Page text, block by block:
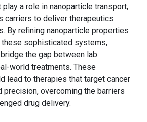
a role in nanoparticle transport,
carriers to deliver therapeutics
By refining nanoparticle properties
these sophisticated systems,
the gap between lab
world treatments. These
lead to therapies that target cancer
precision, overcoming the barriers
drug delivery.